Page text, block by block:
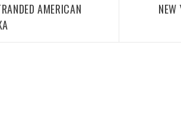
AMERICAN